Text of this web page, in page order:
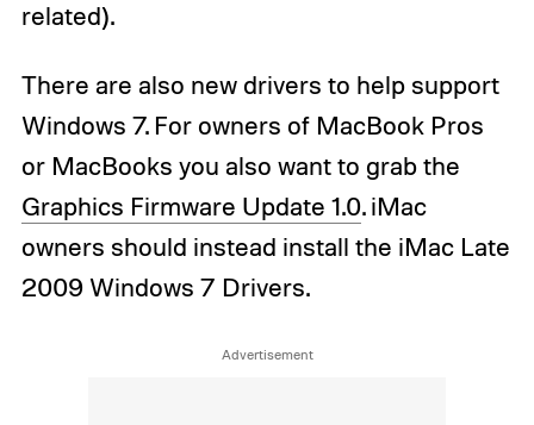
related).
There are also new drivers to help support
Windows 7. For owners of MacBook Pros
or MacBooks you also want to grab the
Graphics Firmware Update 1.0. iMac
owners should instead install the iMac Late
2009 Windows 7 Drivers.